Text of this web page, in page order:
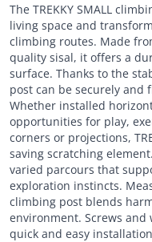
The TREKKY SMALL
living space and
climbing routes. Made
quality sisal, it offers a
surface. Thanks to the
post can be securely and
Whether installed
opportunities for play,
corners or projections,
saving scratching
varied parcours that
exploration instincts.
climbing post blends
environment. Screws
quick and easy